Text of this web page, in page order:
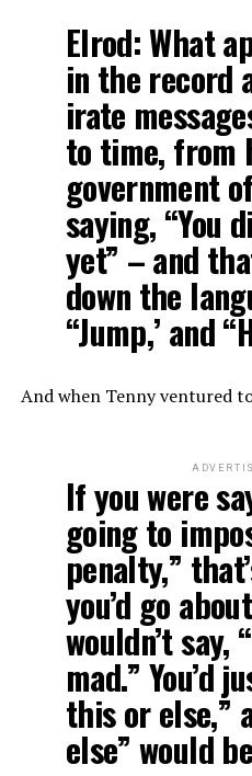
Elrod: What
in the record
irate
to time, from
government
saying, “You
yet” – and
down the
“Jump,’ and
And when Tenny ventured
If you were
going to
penalty,”
you’d go
wouldn’t say,
mad.” You’d
this or else,”
else” would